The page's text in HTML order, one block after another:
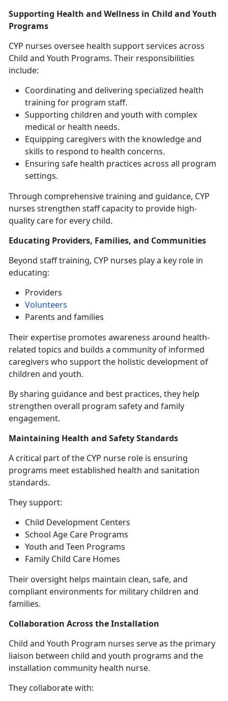
Supporting Health and Wellness in Child and Youth
Programs
CYP nurses oversee health support services across
Child and Youth Programs. Their responsibilities
include:
Coordinating and delivering specialized health
training for program staff.
Supporting children and youth with complex
medical or health needs.
Equipping caregivers with the knowledge and
skills to respond to health concerns.
Ensuring safe health practices across all program
settings.
Through comprehensive training and guidance, CYP
nurses strengthen staff capacity to provide high-
quality care for every child.
Educating Providers, Families, and Communities
Beyond staff training, CYP nurses play a key role in
educating:
Providers
Volunteers
Parents and families
Their expertise promotes awareness around health-
related topics and builds a community of informed
caregivers who support the holistic development of
children and youth.
By sharing guidance and best practices, they help
strengthen overall program safety and family
engagement.
Maintaining Health and Safety Standards
A critical part of the CYP nurse role is ensuring
programs meet established health and sanitation
standards.
They support:
Child Development Centers
School Age Care Programs
Youth and Teen Programs
Family Child Care Homes
Their oversight helps maintain clean, safe, and
compliant environments for military children and
families.
Collaboration Across the Installation
Child and Youth Program nurses serve as the primary
liaison between child and youth programs and the
installation community health nurse.
They collaborate with: